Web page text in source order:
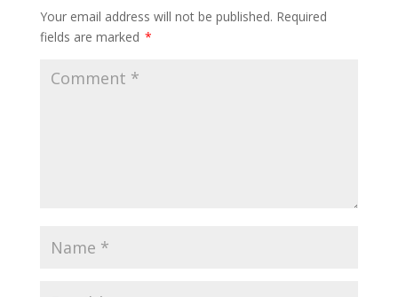
Your email address will not be published. Required
fields are marked *